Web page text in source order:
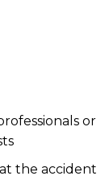
or
the accident